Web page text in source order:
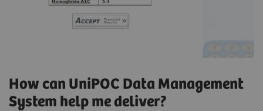
How can UniPOC Data Management
System help me deliver?